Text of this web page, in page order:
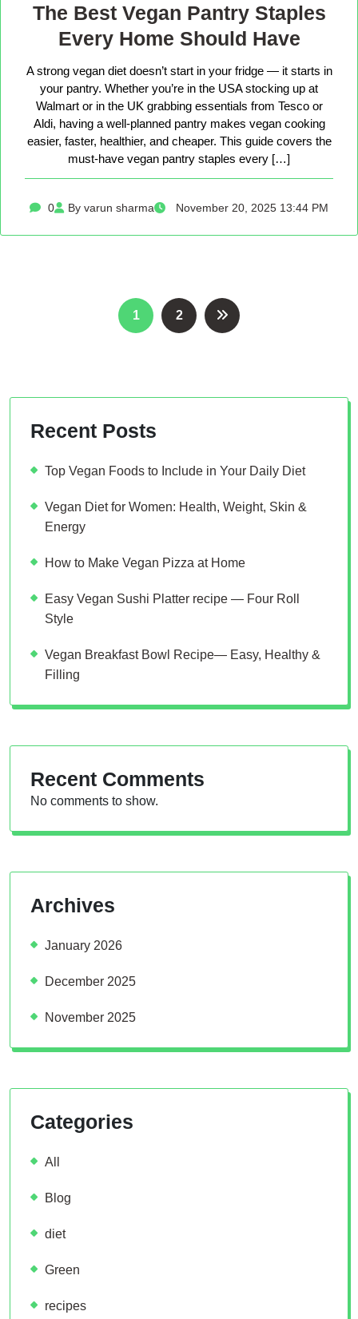
The Best Vegan Pantry Staples
Every Home Should Have
A strong vegan diet doesn’t start in your fridge — it starts in
your pantry. Whether you’re in the USA stocking up at
Walmart or in the UK grabbing essentials from Tesco or
Aldi, having a well-planned pantry makes vegan cooking
easier, faster, healthier, and cheaper. This guide covers the
must-have vegan pantry staples every […]
0 By varun sharma November 20, 2025 13:44 PM
Posts
pagination
1 2
Recent Posts
Top Vegan Foods to Include in Your Daily Diet
Vegan Diet for Women: Health, Weight, Skin &
Energy
How to Make Vegan Pizza at Home
Easy Vegan Sushi Platter recipe — Four Roll
Style
Vegan Breakfast Bowl Recipe— Easy, Healthy &
Filling
Recent Comments
No comments to show.
Archives
January 2026
December 2025
November 2025
Categories
All
Blog
diet
Green
recipes